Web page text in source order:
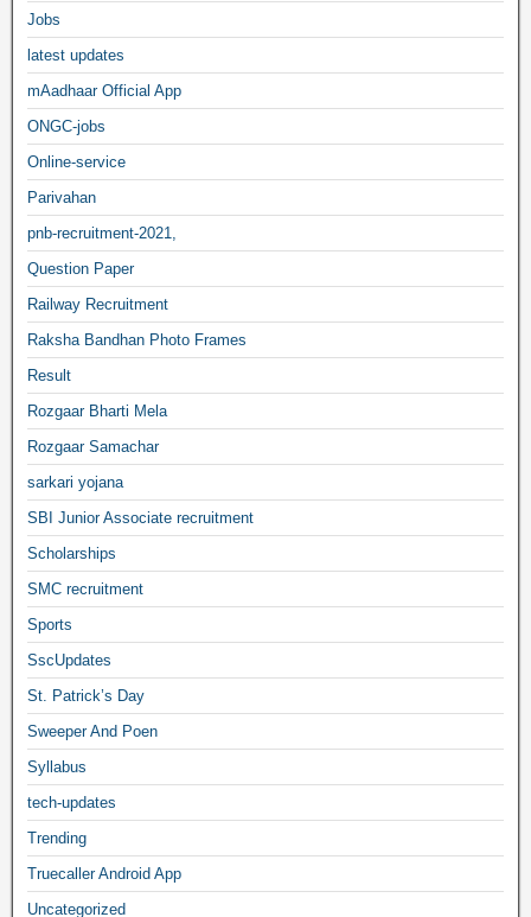
Jobs
latest updates
mAadhaar Official App
ONGC-jobs
Online-service
Parivahan
pnb-recruitment-2021,
Question Paper
Railway Recruitment
Raksha Bandhan Photo Frames
Result
Rozgaar Bharti Mela
Rozgaar Samachar
sarkari yojana
SBI Junior Associate recruitment
Scholarships
SMC recruitment
Sports
SscUpdates
St. Patrick’s Day
Sweeper And Poen
Syllabus
tech-updates
Trending
Truecaller Android App
Uncategorized